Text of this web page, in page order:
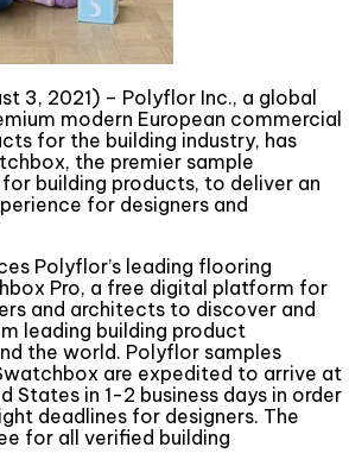
3, 2021) – Polyflor Inc., a global
modern European commercial
for the building industry, has
the premier sample
building products, to deliver an
for designers and
Polyflor’s leading flooring
Pro, a free digital platform for
and architects to discover and
leading building product
the world. Polyflor samples
are expedited to arrive at
States in 1-2 business days in order
deadlines for designers. The
for all verified building